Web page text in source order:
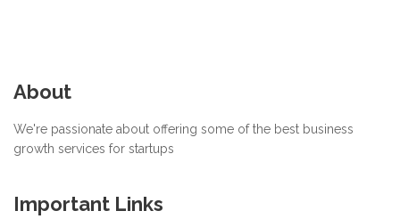
About
We're passionate about offering some of the best business
growth services for startups
Important Links